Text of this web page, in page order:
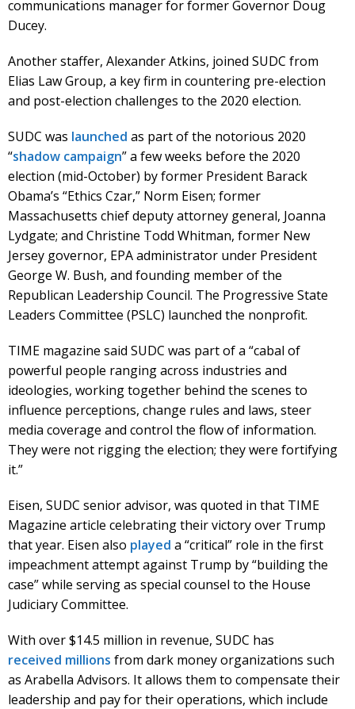
communications manager for former Governor Doug
Ducey.
Another staffer, Alexander Atkins, joined SUDC from
Elias Law Group, a key firm in countering pre-election
and post-election challenges to the 2020 election.
SUDC was launched as part of the notorious 2020
“shadow campaign” a few weeks before the 2020
election (mid-October) by former President Barack
Obama’s “Ethics Czar,” Norm Eisen; former
Massachusetts chief deputy attorney general, Joanna
Lydgate; and Christine Todd Whitman, former New
Jersey governor, EPA administrator under President
George W. Bush, and founding member of the
Republican Leadership Council. The Progressive State
Leaders Committee (PSLC) launched the nonprofit.
TIME magazine said SUDC was part of a “cabal of
powerful people ranging across industries and
ideologies, working together behind the scenes to
influence perceptions, change rules and laws, steer
media coverage and control the flow of information.
They were not rigging the election; they were fortifying
it.”
Eisen, SUDC senior advisor, was quoted in that TIME
Magazine article celebrating their victory over Trump
that year. Eisen also played a “critical” role in the first
impeachment attempt against Trump by “building the
case” while serving as special counsel to the House
Judiciary Committee.
With over $14.5 million in revenue, SUDC has
received millions from dark money organizations such
as Arabella Advisors. It allows them to compensate their
leadership and pay for their operations, which include